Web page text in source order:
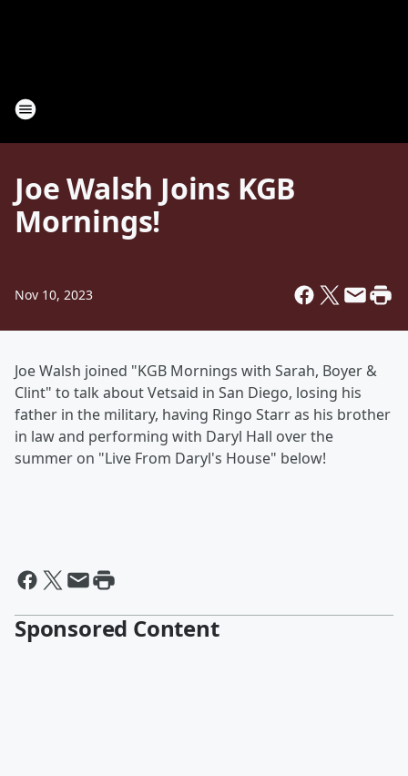
Joe Walsh Joins KGB
Mornings!
Nov 10, 2023
Joe Walsh joined "KGB Mornings with Sarah, Boyer &
Clint" to talk about Vetsaid in San Diego, losing his
father in the military, having Ringo Starr as his brother
in law and performing with Daryl Hall over the
summer on "Live From Daryl's House" below!
Sponsored Content